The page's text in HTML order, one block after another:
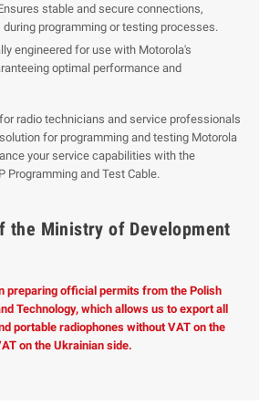
stable and secure connections,
programming or testing processes.
engineered for use with Motorola's
optimal performance and
radio technicians and service professionals
for programming and testing Motorola
your service capabilities with the
Programming and Test Cable.
the Ministry of Development
preparing official permits from the Polish
Technology, which allows us to export all
portable radiophones without VAT on the
on the Ukrainian side.